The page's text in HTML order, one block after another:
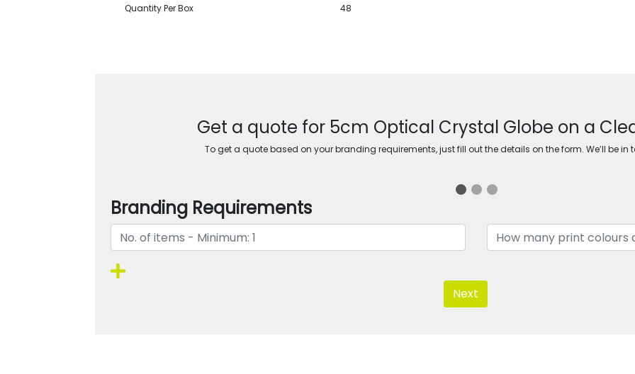
Quantity Per Box 48
Get a quote for 5cm Optical Crystal Globe on a
To get a quote based on your branding requirements, just fill out the details on the form. We’ll be
Branding Requirements
Next